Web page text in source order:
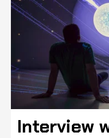
Interview